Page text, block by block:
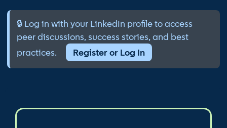
🔒 Log in with your LinkedIn profile to access
peer discussions, success stories, and best
practices.
Register or Log In